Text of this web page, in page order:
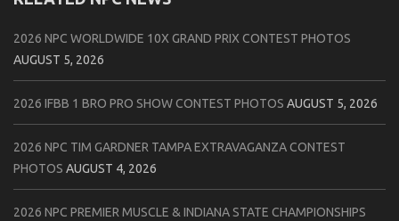
2026 NPC WORLDWIDE 10X GRAND PRIX CONTEST PHOTOS
AUGUST 5, 2026
2026 IFBB 1 BRO PRO SHOW CONTEST PHOTOS AUGUST 5, 2026
2026 NPC TIM GARDNER TAMPA EXTRAVAGANZA CONTEST
PHOTOS AUGUST 4, 2026
2026 NPC PREMIER MUSCLE & INDIANA STATE CHAMPIONSHIPS